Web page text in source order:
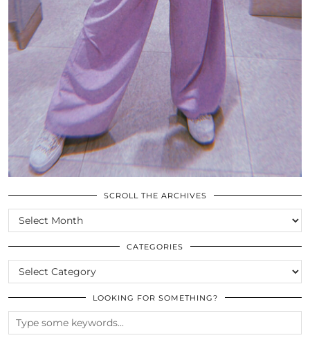
SCROLL THE ARCHIVES
SCROLL
THE
ARCHIVES
CATEGORIES
CATEGORIES
LOOKING FOR SOMETHING?